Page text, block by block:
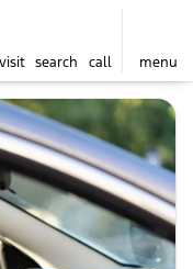
visit search call menu